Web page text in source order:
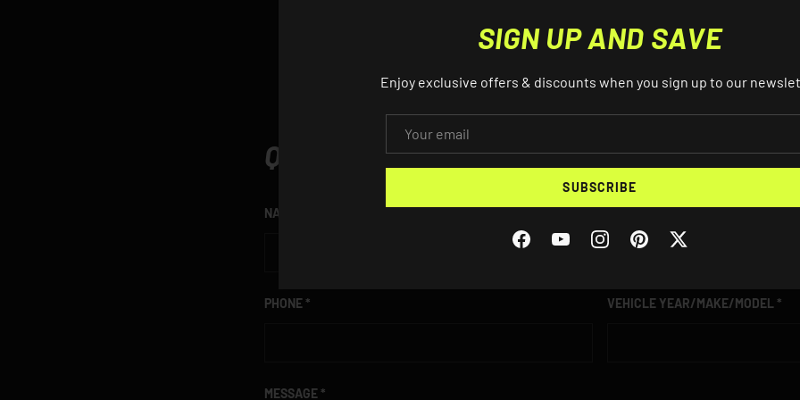
QUESTIONS? EMAIL US ABOUT THIS
NAME
PHONE VEHICLE YEAR/MAKE/MODEL
MESSAGE
SIGN UP AND SAVE
Enjoy exclusive offers & discounts when you sign up to our
SUBSCRIBE
FacebookYouTubeInstagramPinterestTwitter